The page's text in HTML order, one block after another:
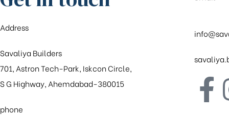
Address
Savaliya Builders
701, Astron Tech-Park, Iskcon Circle,
S G Highway, Ahemdabad-380015
phone